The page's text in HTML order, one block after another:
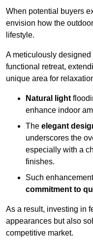
When potential buyers
envision how the
lifestyle.
A meticulously
functional retreat,
unique area for
Natural light
enhance indoor
The elegant
underscores the
especially with a
finishes.
Such
commitment to
As a result, investing in
appearances but also
competitive market.